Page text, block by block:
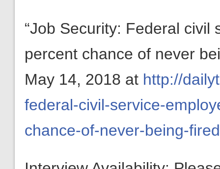
“Job Security: Federal
percent chance of never
May 14, 2018 at http://
federal-civil-service-
chance-of-never-being-